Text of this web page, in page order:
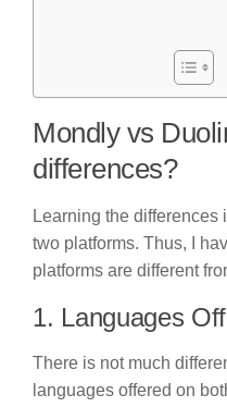
Mondly vs
differences?
Learning the differences
two platforms. Thus, I
platforms are different
1. Languages
There is not much
languages offered on